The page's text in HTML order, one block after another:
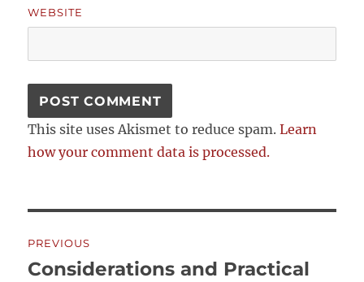
WEBSITE
This site uses Akismet to reduce spam.Learn
how your comment data is processed.
navigation
PREVIOUS
Previous
Considerations and Practical